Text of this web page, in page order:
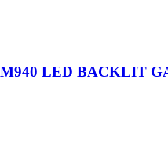
LED BACKLIT